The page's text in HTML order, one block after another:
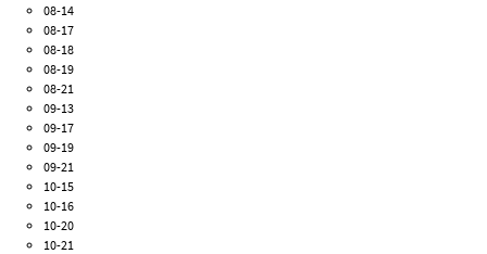
08-14
08-17
08-18
08-19
08-21
09-13
09-17
09-19
09-21
10-15
10-16
10-20
10-21